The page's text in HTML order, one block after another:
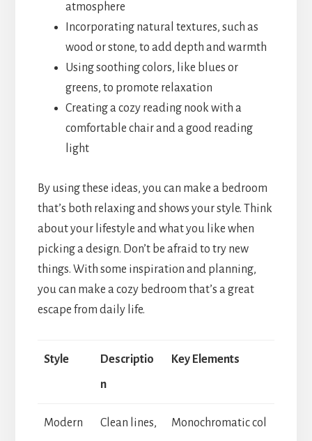
atmosphere
Incorporating natural textures, such as
wood or stone, to add depth and warmth
Using soothing colors, like blues or
greens, to promote relaxation
Creating a cozy reading nook with a
comfortable chair and a good reading
light
By using these ideas, you can make a bedroom
that’s both relaxing and shows your style. Think
about your lifestyle and what you like when
picking a design. Don’t be afraid to try new
things. With some inspiration and planning,
you can make a cozy bedroom that’s a great
escape from daily life.
Style
Descriptio
n
Key Elements
Modern
Clean lines,
Monochromatic col